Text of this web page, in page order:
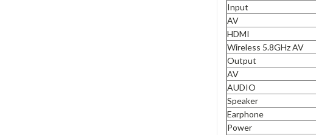
Input
AV
HDMI
Wireless 5.8GHz AV
Output
AV
AUDIO
Speaker
Earphone
Power